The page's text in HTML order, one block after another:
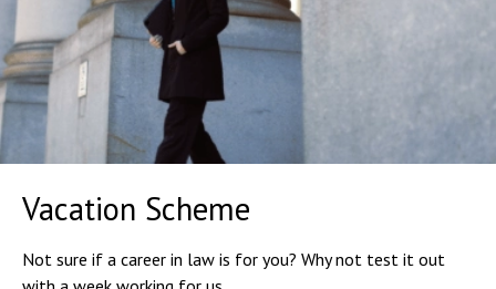
Vacation Scheme
Not sure if a career in law is for you? Why not test it out